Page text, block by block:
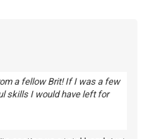
a fellow Brit! If I was a few
skills I would have left for